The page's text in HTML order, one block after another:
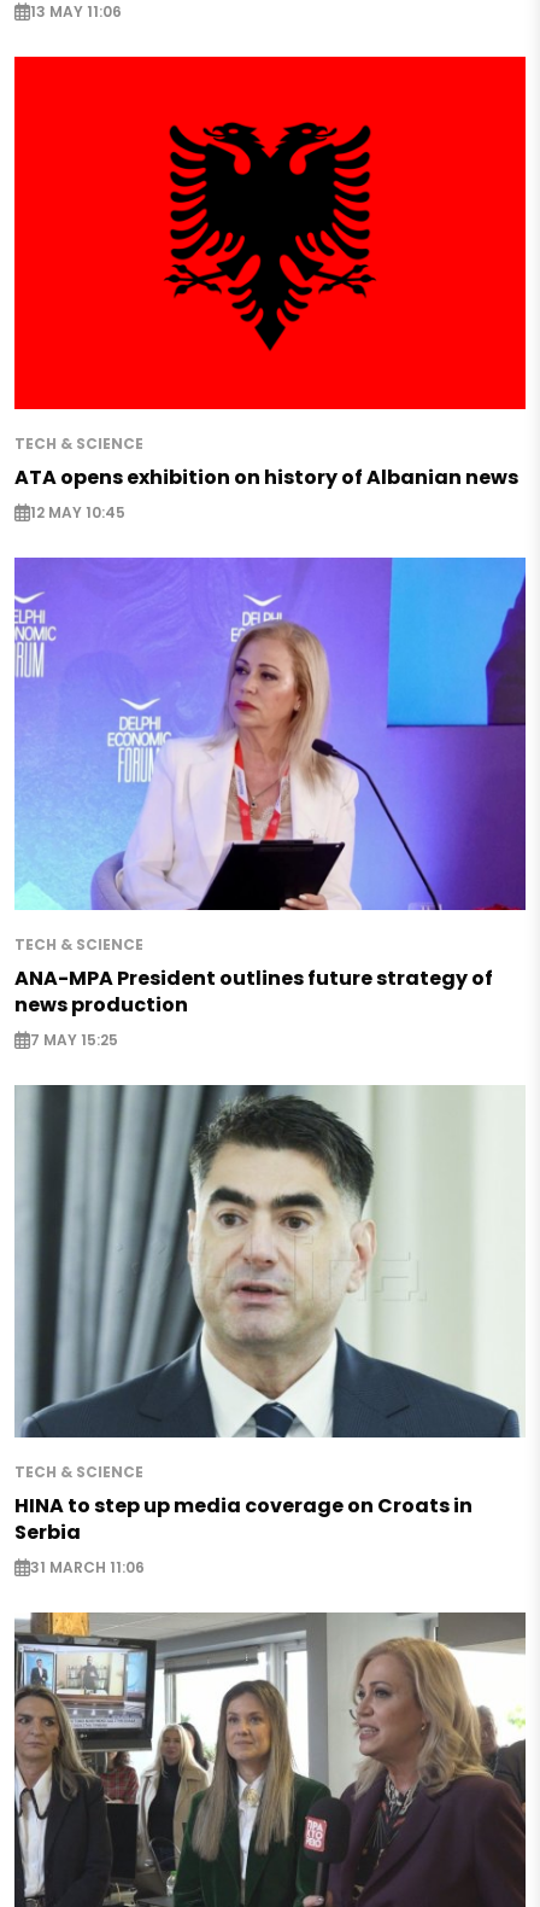
13 MAY 11:06
TECH & SCIENCE
ATA opens exhibition on history of Albanian news
12 MAY 10:45
TECH & SCIENCE
ANA-MPA President outlines future strategy of
news production
7 MAY 15:25
TECH & SCIENCE
HINA to step up media coverage on Croats in
Serbia
31 MARCH 11:06